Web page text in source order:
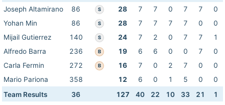
Joseph Altamirano 86 S 28 7 7 0 7 7
0
Yohan Min
86 S 28 7 7 7 7 0
0
Mijail Gutierrez
140 S 24 7 2 0 7 7
1
Alfredo Barra
236 B 19 6 6 0 0 7
0
Carla Fermin
272 B 16 7 0 2 7 0
0
Mario Pariona
358 12 6 0 1 5 0
0
Team Results
36 127 40 22 10 33 21 1